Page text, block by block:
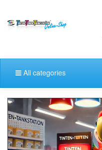
All categories